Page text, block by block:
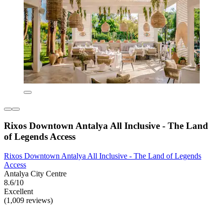
Rixos Downtown Antalya All Inclusive - The Land
of Legends Access
Rixos Downtown Antalya All Inclusive - The Land of Legends
Access
Antalya City Centre
8.6/10
Excellent
(1,009 reviews)